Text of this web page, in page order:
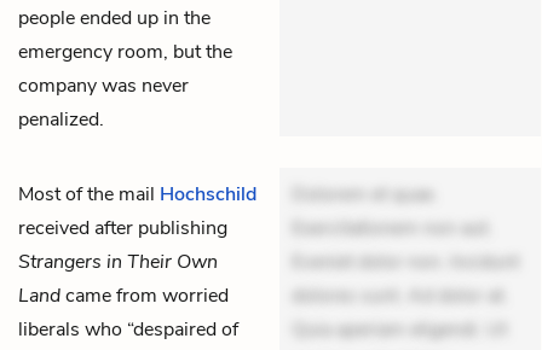
people ended up in the
emergency room, but the
company was never
penalized.
Most of the mail Hochschild
received after publishing
Strangers in Their Own
Landcame from worried
liberals who “despaired of
Dolorem et quae.
Exercitationem non aut.
Eveniet dolor non. Incidunt
dolores sunt. Ad dolor at.
Quia aperiam eligendi. Ut